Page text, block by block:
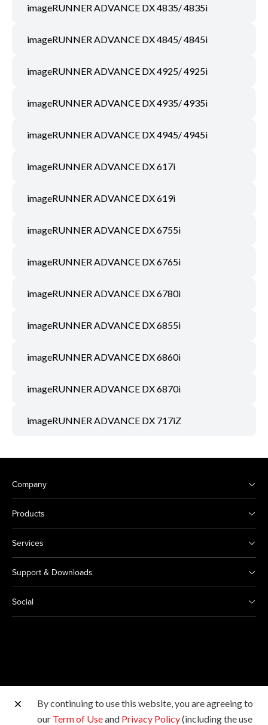
imageRUNNER ADVANCE DX 4835/ 4835i
imageRUNNER ADVANCE DX 4845/ 4845i
imageRUNNER ADVANCE DX 4925/ 4925i
imageRUNNER ADVANCE DX 4935/ 4935i
imageRUNNER ADVANCE DX 4945/ 4945i
imageRUNNER ADVANCE DX 617i
imageRUNNER ADVANCE DX 619i
imageRUNNER ADVANCE DX 6755i
imageRUNNER ADVANCE DX 6765i
imageRUNNER ADVANCE DX 6780i
imageRUNNER ADVANCE DX 6855i
imageRUNNER ADVANCE DX 6860i
imageRUNNER ADVANCE DX 6870i
imageRUNNER ADVANCE DX 717iZ
Company
Products
Services
Support & Downloads
Social
Other Canon Sites
By continuing to use this website, you are agreeing to
our Term of Useand Privacy Policy(including the use